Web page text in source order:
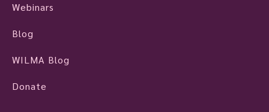
Webinars
Blog
WILMA Blog
Donate